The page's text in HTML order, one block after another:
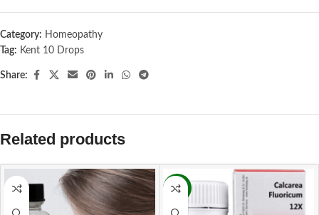
Category: Homeopathy
Tag: Kent 10 Drops
Share:
Related products
-11%